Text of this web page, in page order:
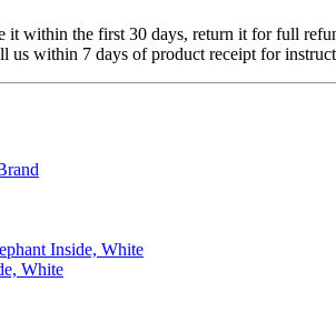
within the first 30 days, return it for full
us within 7 days of product receipt for
White